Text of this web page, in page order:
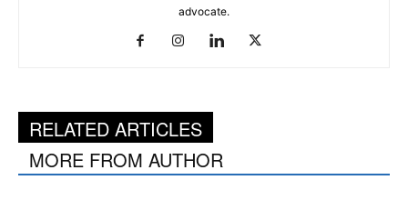
advocate.
RELATED ARTICLES
MORE FROM AUTHOR